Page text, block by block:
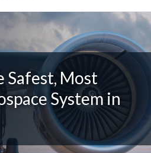
Safest, Most
System in